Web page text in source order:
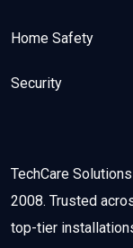
Home Safety
Security
TechCare
2008. Trusted
top-tier